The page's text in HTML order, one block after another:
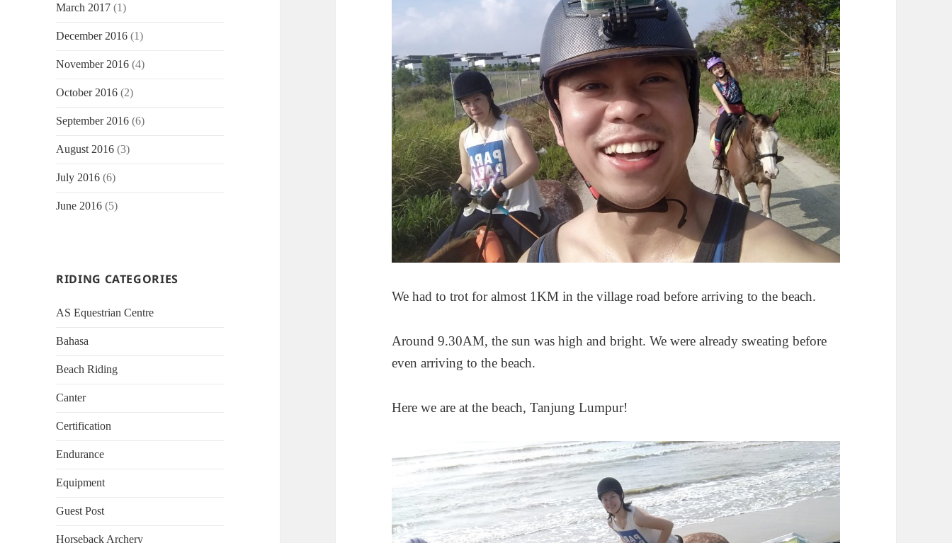
March 2017 (1)
December 2016 (1)
November 2016 (4)
October 2016 (2)
September 2016 (6)
August 2016 (3)
July 2016 (6)
June 2016 (5)
RIDING CATEGORIES
AS Equestrian Centre
Bahasa
Beach Riding
Canter
Certification
Endurance
Equipment
Guest Post
Horseback Archery
We had to trot for almost 1KM in the village road before arriving to the beach.
Around 9.30AM, the sun was high and bright. We were already sweating before
even arriving to the beach.
Here we are at the beach, Tanjung Lumpur!